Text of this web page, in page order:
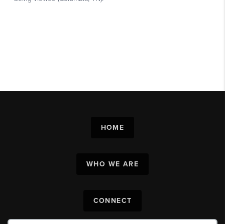
HOME
WHO WE ARE
CONNECT